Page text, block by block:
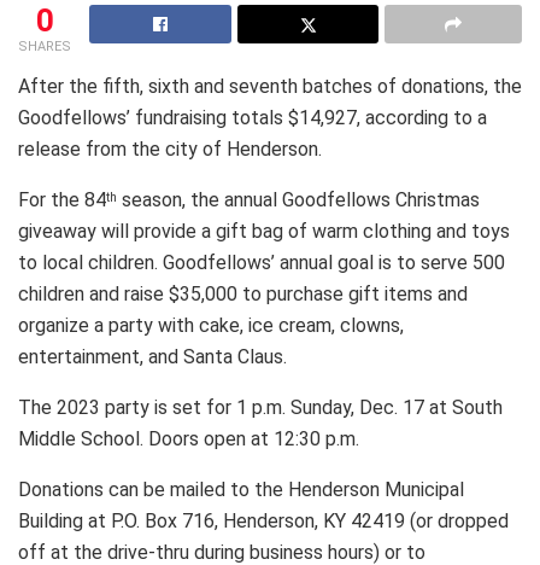
0
SHARES
After the fifth, sixth and seventh batches of donations, the
Goodfellows’ fundraising totals $14,927, according to a
release from the city of Henderson.
For the 84th season, the annual Goodfellows Christmas
giveaway will provide a gift bag of warm clothing and toys
to local children. Goodfellows’ annual goal is to serve 500
children and raise $35,000 to purchase gift items and
organize a party with cake, ice cream, clowns,
entertainment, and Santa Claus.
The 2023 party is set for 1 p.m. Sunday, Dec. 17 at South
Middle School. Doors open at 12:30 p.m.
Donations can be mailed to the Henderson Municipal
Building at P.O. Box 716, Henderson, KY 42419 (or dropped
off at the drive-thru during business hours) or to